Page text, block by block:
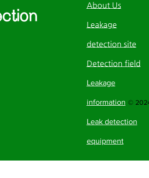
About Us
Leakage
detection site
Detection field
Leakage
information
Leak detection
equipment
©